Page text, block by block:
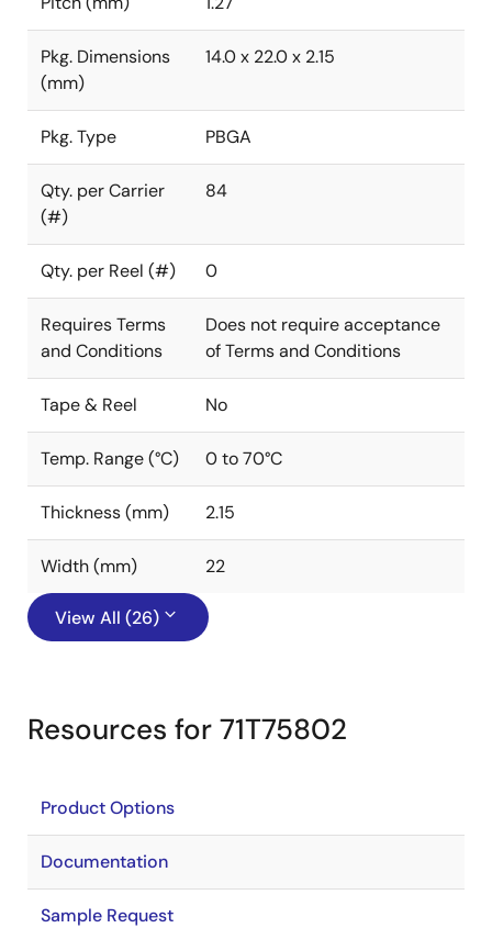
Pkg. Dimensions
(mm)
14.0 x 22.0 x 2.15
Pkg. Type PBGA
Qty. per Carrier
(#)
84
Qty. per Reel (#) 0
Requires Terms
and Conditions
Does not require acceptance
of Terms and Conditions
Tape & Reel No
Temp. Range (°C) 0 to 70°C
Thickness (mm) 2.15
Width (mm) 22
View All (26)
Resources for 71T75802
Product Options
Documentation
Sample Request